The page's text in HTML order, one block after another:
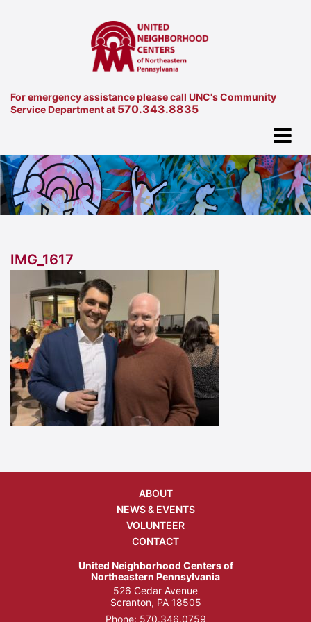
For emergency assistance please call UNC's Community
Service Department at 570.343.8835
IMG_1617
ABOUT
NEWS & EVENTS
VOLUNTEER
CONTACT
United Neighborhood Centers of
Northeastern Pennsylvania
526 Cedar Avenue
Scranton, PA 18505
Phone: 570.346.0759